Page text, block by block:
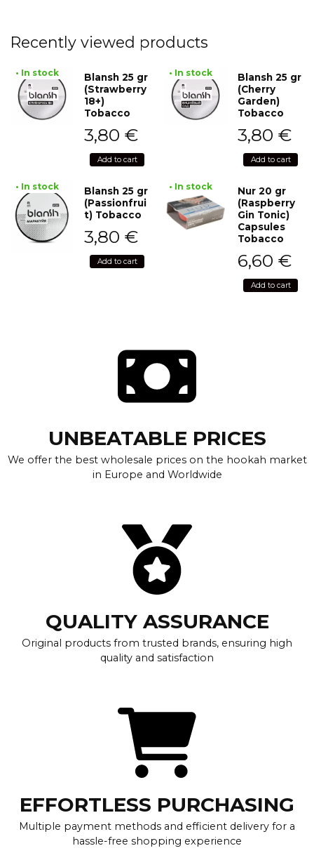
Recently viewed products
• In stock
Blansh 25 gr
(Strawberry
18+)
Tobacco
3,80 €
Add to cart
• In stock
Blansh 25 gr
(Cherry
Garden)
Tobacco
3,80 €
Add to cart
• In stock
Blansh 25 gr
(Passionfrui
t) Tobacco
3,80 €
Add to cart
• In stock
Nur 20 gr
(Raspberry
Gin Tonic)
Capsules
Tobacco
6,60 €
Add to cart
UNBEATABLE PRICES
We offer the best wholesale prices on the hookah market
in Europe and Worldwide
QUALITY ASSURANCE
Original products from trusted brands, ensuring high
quality and satisfaction
EFFORTLESS PURCHASING
Multiple payment methods and efficient delivery for a
hassle-free shopping experience